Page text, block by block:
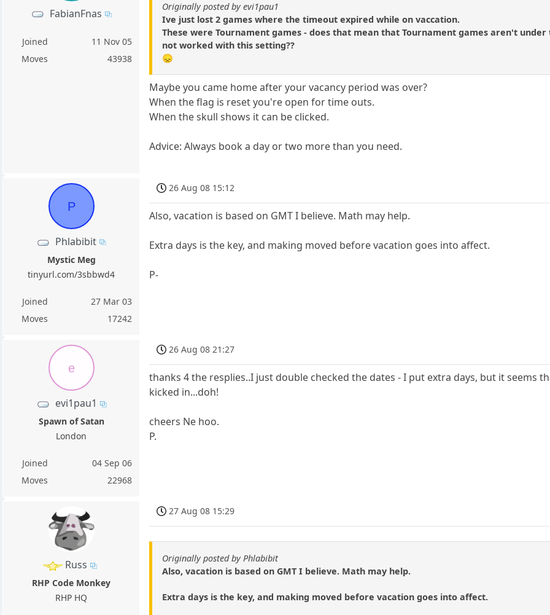
FabianFnas
Joined
11 Nov 05
Moves
43938
Originally posted by evi1pau1
Ive just lost 2 games where the timeout expired while on vaccation.
These were Tournament games - does that mean that Tournament games aren't
not worked with this setting??
😞
Maybe you came home after your vacancy period was over?
When the flag is reset you're open for time outs.
When the skull shows it can be clicked.
Advice: Always book a day or two more than you need.
P
Phlabibit
Mystic Meg
tinyurl.com/3sbbwd4
Joined
27 Mar 03
Moves
17242
26 Aug 08 15:12
Also, vacation is based on GMT I believe. Math may help.
Extra days is the key, and making moved before vacation goes into affect.
P-
e
evi1pau1
Spawn of Satan
London
Joined
04 Sep 06
Moves
22968
26 Aug 08 21:27
thanks 4 the resplies..I just double checked the dates - I put extra days, but it
kicked in...doh!
cheers Ne hoo.
P.
Russ
RHP Code Monkey
RHP HQ
27 Aug 08 15:29
Originally posted by Phlabibit
Also, vacation is based on GMT I believe. Math may help.
Extra days is the key, and making moved before vacation goes into affect.